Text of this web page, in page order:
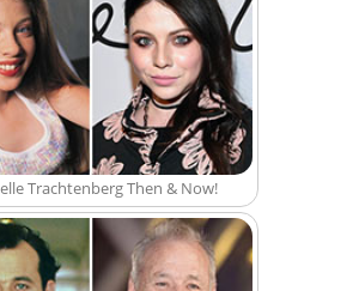
Trachtenberg Then & Now!